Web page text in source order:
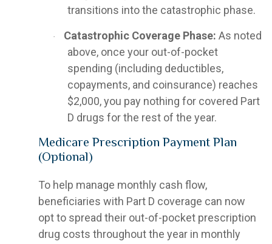
transitions into the catastrophic phase.
· Catastrophic Coverage Phase: As noted
above, once your out-of-pocket
spending (including deductibles,
copayments, and coinsurance) reaches
$2,000, you pay nothing for covered Part
D drugs for the rest of the year.
Medicare Prescription Payment Plan
(Optional)
To help manage monthly cash flow,
beneficiaries with Part D coverage can now
opt to spread their out-of-pocket prescription
drug costs throughout the year in monthly